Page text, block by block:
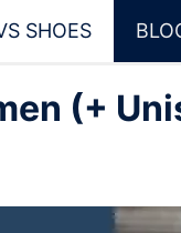
SHOES
(+